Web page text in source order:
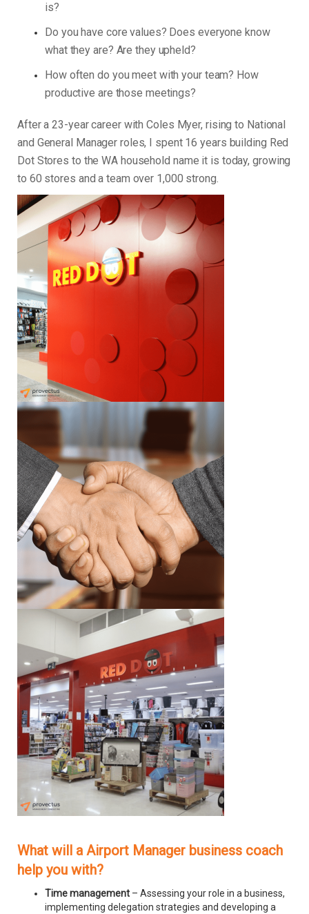
is?
Do you have core values? Does everyone know
what they are? Are they upheld?
How often do you meet with your team? How
productive are those meetings?
After a 23-year career with Coles Myer, rising to National
and General Manager roles, I spent 16 years building Red
Dot Stores to the WA household name it is today, growing
to 60 stores and a team over 1,000 strong.
What will a Airport Manager business coach
help you with?
Time management – Assessing your role in a business,
implementing delegation strategies and developing a